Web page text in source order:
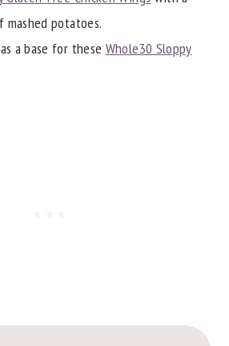
mashed potatoes.
a base for these Whole30 Sloppy